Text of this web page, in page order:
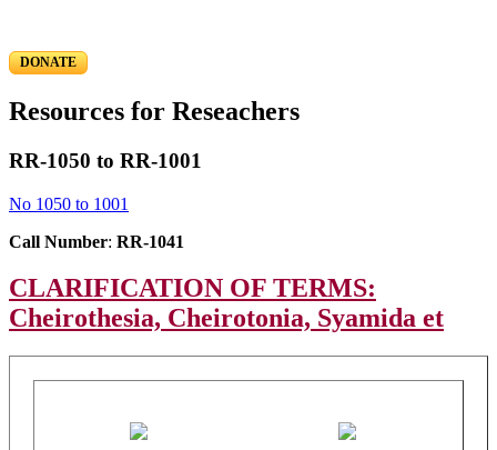
DONATE
Resources for Reseachers
RR-1050 to RR-1001
No 1050 to 1001
Call Number: RR-1041
CLARIFICATION OF TERMS:
Cheirothesia, Cheirotonia, Syamida et